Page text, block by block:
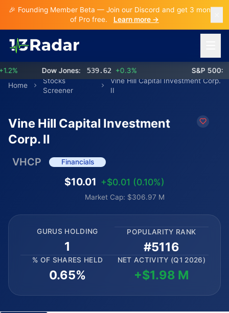
🎉 Founding Member Beta — Join our Discord and get 3 months
of Pro free.
Learn more →
Dow Jones: 539.62 +0.3% S&P 500:
Home
Stocks
Screener
Vine Hill Capital Investment Corp.
II
Vine Hill Capital Investment
Corp. II
VHCP Financials
$10.01 +$0.01 (0.10%)
Market Cap: $306.97 M
GURUS HOLDING
1
POPULARITY RANK
#5116
% OF SHARES HELD
0.65%
NET ACTIVITY (Q1 2026)
+$1.98 M